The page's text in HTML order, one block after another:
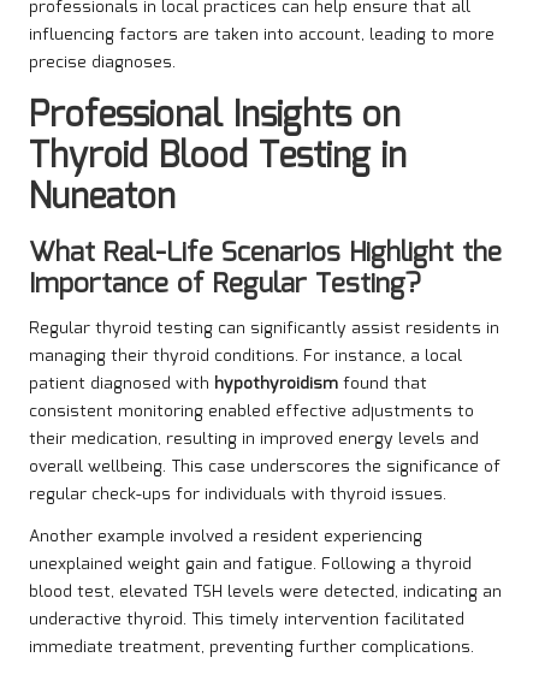
professionals in local practices can help ensure that all
influencing factors are taken into account, leading to more
precise diagnoses.
Professional Insights on
Thyroid Blood Testing in
Nuneaton
What Real-Life Scenarios Highlight the
Importance of Regular Testing?
Regular thyroid testing can significantly assist residents in
managing their thyroid conditions. For instance, a local
patient diagnosed with hypothyroidismfound that
consistent monitoring enabled effective adjustments to
their medication, resulting in improved energy levels and
overall wellbeing. This case underscores the significance of
regular check-ups for individuals with thyroid issues.
Another example involved a resident experiencing
unexplained weight gain and fatigue. Following a thyroid
blood test, elevated TSH levels were detected, indicating an
underactive thyroid. This timely intervention facilitated
immediate treatment, preventing further complications.